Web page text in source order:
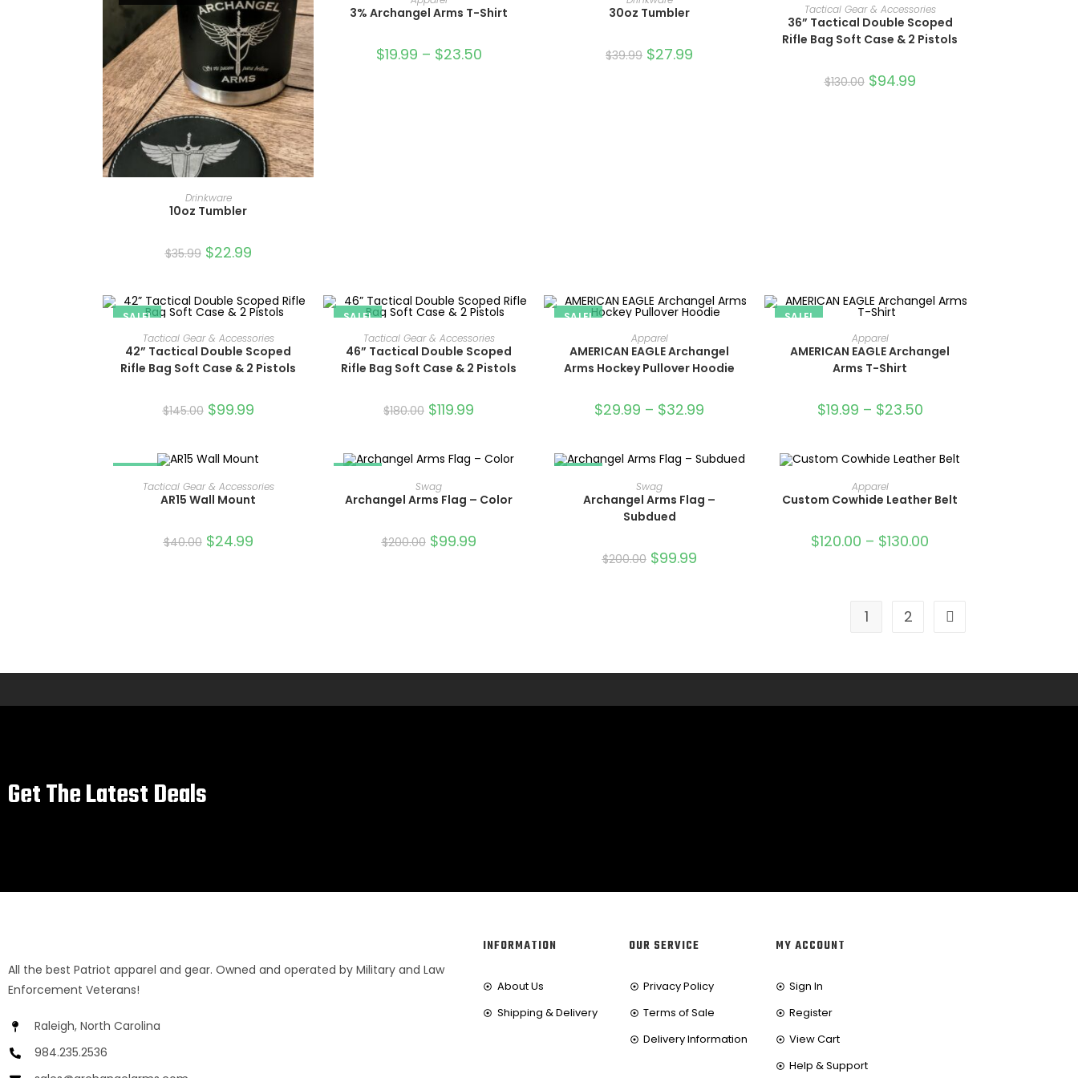
READ MORE
Drinkware
10oz Tumbler
$35.99 $22.99
3% Archangel Arms T-Shirt
$19.99 – $23.50
30oz Tumbler
$39.99 $27.99
ADD TO CART
Tactical Gear & Accessories
36” Tactical Double Scoped
Rifle Bag Soft Case & 2 Pistols
$130.00 $94.99
SALE!
ADD TO CART
Tactical Gear & Accessories
42” Tactical Double Scoped
Rifle Bag Soft Case & 2 Pistols
$145.00 $99.99
SALE!
ADD TO CART
Tactical Gear & Accessories
46” Tactical Double Scoped
Rifle Bag Soft Case & 2 Pistols
$180.00 $119.99
SALE!
SELECT OPTIONS
Apparel
AMERICAN EAGLE Archangel
Arms Hockey Pullover Hoodie
$29.99 – $32.99
SALE!
SELECT OPTIONS
Apparel
AMERICAN EAGLE Archangel
Arms T-Shirt
$19.99 – $23.50
ADD TO CART
Tactical Gear & Accessories
AR15 Wall Mount
$40.00 $24.99
ADD TO CART
Swag
Archangel Arms Flag – Color
$200.00 $99.99
ADD TO CART
Swag
Archangel Arms Flag –
Subdued
$200.00 $99.99
OUT OF STOCKSELECT OPTIONS
Apparel
Custom Cowhide Leather Belt
$120.00 – $130.00
1 2
Get The Latest Deals
All the best Patriot apparel and gear. Owned and operated by Military and Law
Enforcement Veterans!
Raleigh, North Carolina
984.235.2536
INFORMATION
About Us
Shipping & Delivery
OUR SERVICE
Privacy Policy
Terms of Sale
Delivery Information
MY ACCOUNT
Sign In
Register
View Cart
Help & Support